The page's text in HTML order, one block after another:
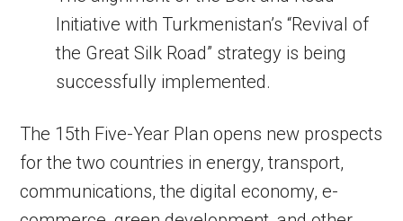
Initiative with Turkmenistan’s “Revival of
the Great Silk Road” strategy is being
successfully implemented.
The 15th Five-Year Plan opens new prospects
for the two countries in energy, transport,
communications, the digital economy, e-